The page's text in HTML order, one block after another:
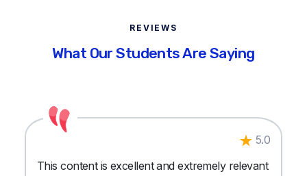
REVIEWS
What Our Students Are Saying
5.0
This content is excellent and extremely relevant